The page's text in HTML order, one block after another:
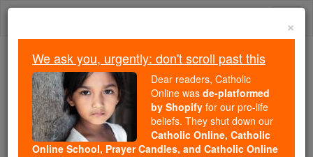
Skip
We ask you, urgently: don't scroll past this
Dear readers, Catholic Online
wasde-platformed by Shopify
for our pro-life beliefs. They
shut down ourCatholic
×
We ask you, urgently: don't scroll past this
Dear readers, Catholic
Online was de-platformed
by Shopify for our pro-life
beliefs. They shut down our
Catholic Online, Catholic
Online School, Prayer Candles, and Catholic Online